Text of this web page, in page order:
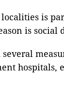
is
is